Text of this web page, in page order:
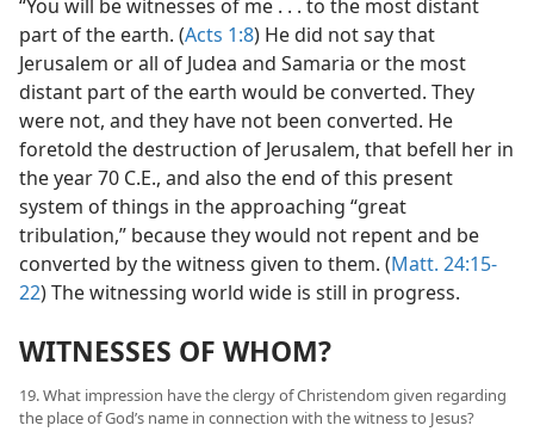
“You will be witnesses of me . . . to the most distant
part of the earth. (Acts 1:8) He did not say that
Jerusalem or all of Judea and Samaria or the most
distant part of the earth would be converted. They
were not, and they have not been converted. He
foretold the destruction of Jerusalem, that befell her in
the year 70 C.E., and also the end of this present
system of things in the approaching “great
tribulation,” because they would not repent and be
converted by the witness given to them. (Matt. 24:15-
22) The witnessing world wide is still in progress.
WITNESSES OF WHOM?
19. What impression have the clergy of Christendom given regarding
the place of God’s name in connection with the witness to Jesus?